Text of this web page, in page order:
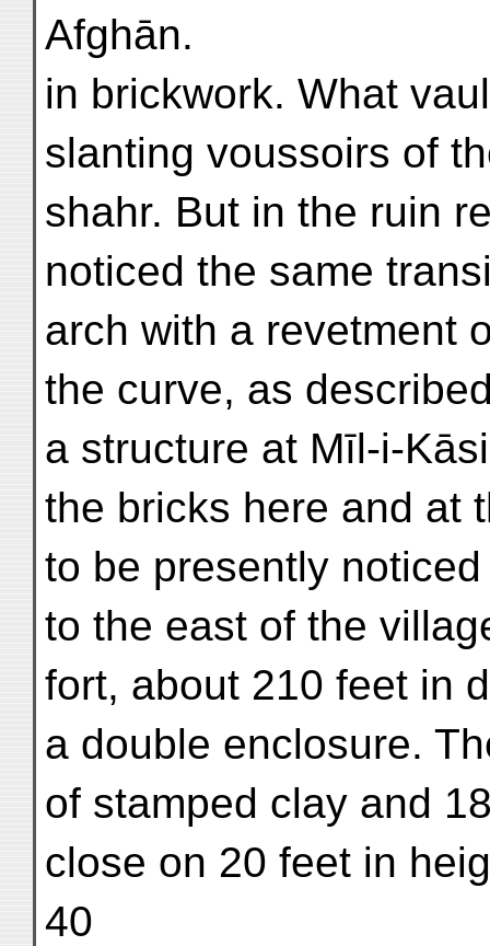
Afghān.
in brickwork. What
slanting voussoirs of
shahr. But in the ruin
noticed the same
arch with a revetment
the curve, as
a structure at Mīl-i-
the bricks here and at
to be presently noticed
to the east of the
fort, about 210 feet in
a double enclosure.
of stamped clay and
close on 20 feet in
40